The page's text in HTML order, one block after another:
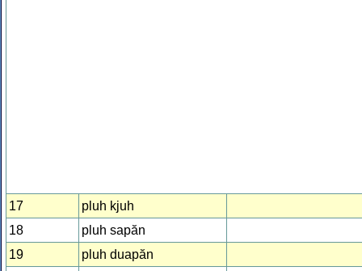
17
pluh kjuh
18
pluh sapăn
19
pluh duapăn